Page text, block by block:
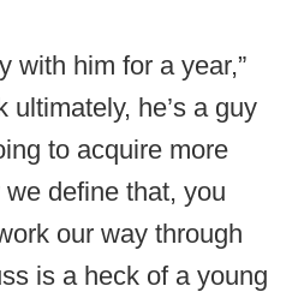
with him for a year,”
ultimately, he’s a guy
to acquire more
define that, you
our way through
is a heck of a young